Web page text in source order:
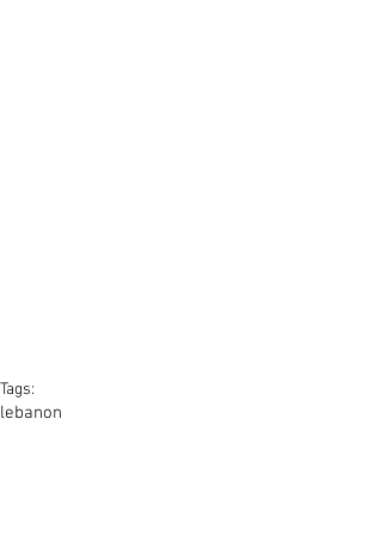
Tags:
lebanon